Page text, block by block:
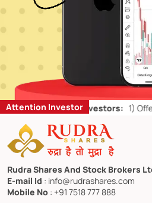
Attention Investor
for Retail Investors: 1)Offering
Rudra Shares And Stock Brokers
E-mail Id : info@rudrashares.com
Mobile No : +91 7518 777 888